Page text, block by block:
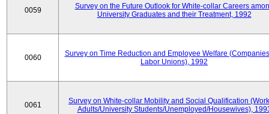
0059
Survey on the Future Outlook for White-collar Careers
University Graduates and their Treatment, 1992
0060
Survey on Time Reduction and Employee Welfare
Labor Unions), 1992
0061
Survey on White-collar Mobility and Social Qualification
Adults/University Students/Unemployed/Housewives),